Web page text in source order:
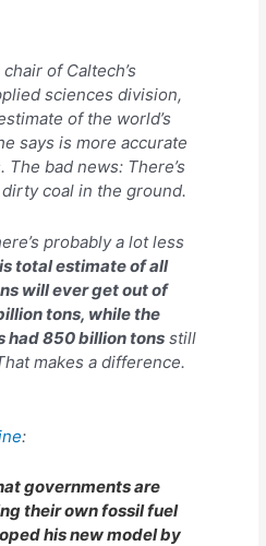
of Caltech’s
sciences division,
of the world’s
says is more accurate
bad news: There’s
coal in the ground.
probably a lot less
totalestimate of all
will ever get out of
tons, while the
had 850 billion tonsstill
makes a difference.
:
governments are
their own fossil fuel
his new model by